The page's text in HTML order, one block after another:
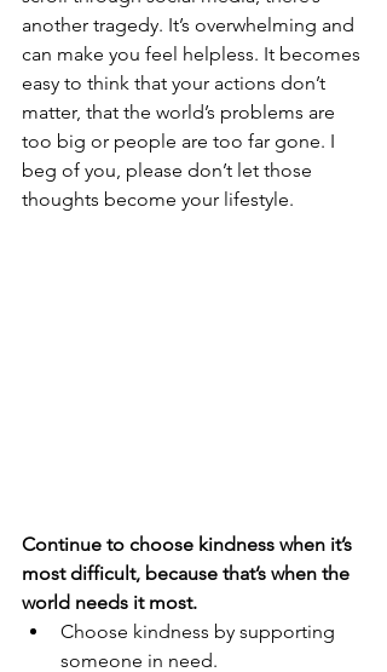
another tragedy. It’s overwhelming and
can make you feel helpless. It becomes
easy to think that your actions don’t
matter, that the world’s problems are
too big or people are too far gone. I
beg of you, please don’t let those
thoughts become your lifestyle.
Continue to choose kindness when it’s
most difficult, because that’s when the
world needs it most.
Choose kindness by supporting
someone in need.